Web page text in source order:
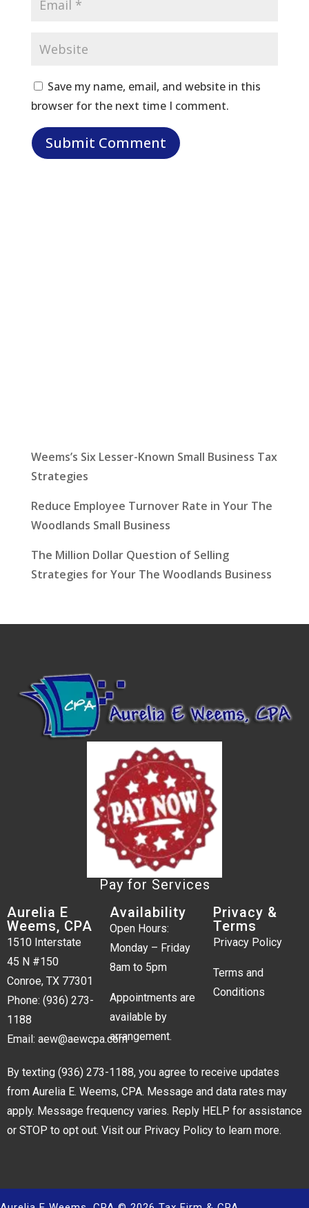
Save my name, email, and website in this
browser for the next time I comment.
Weems’s Six Lesser-Known Small Business Tax
Strategies
Reduce Employee Turnover Rate in Your The
Woodlands Small Business
The Million Dollar Question of Selling
Strategies for Your The Woodlands Business
Pay for Services
Aurelia E
Weems, CPA
1510 Interstate
45 N #150
Conroe, TX 77301
Phone: (936) 273-
1188
Email: aew@aewcpa.com
Availability
Open Hours:
Monday – Friday
8am to 5pm
Appointments are
available by
arrangement.
Privacy &
Terms
Privacy Policy
Terms and
Conditions
By texting (936) 273-1188, you agree to receive updates
from Aurelia E. Weems, CPA. Message and data rates may
apply. Message frequency varies. Reply HELP for assistance
or STOP to opt out. Visit our Privacy Policy to learn more.